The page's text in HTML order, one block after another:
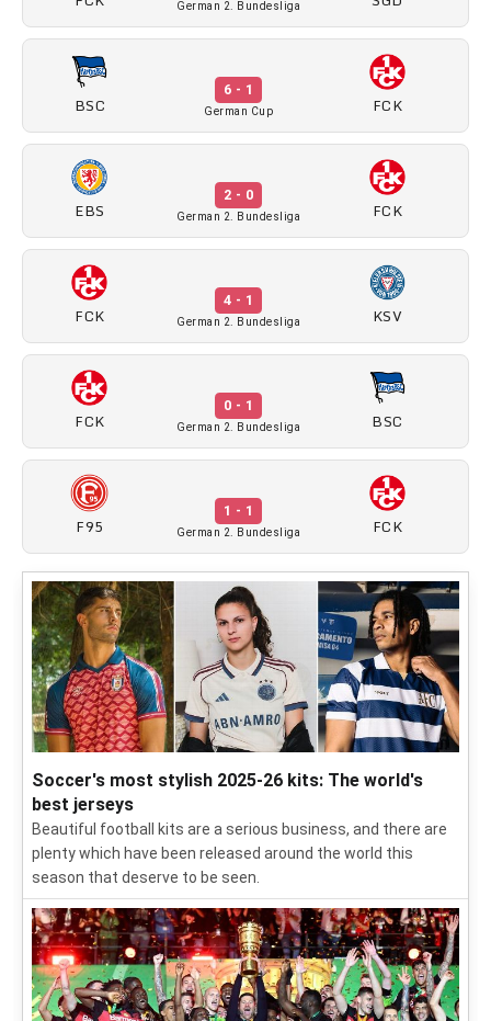
German 2. Bundesliga
BSC
6 - 1
German Cup FCK
EBS
2 - 0
German 2. Bundesliga FCK
FCK
4 - 1
German 2. Bundesliga KSV
FCK
0 - 1
German 2. Bundesliga BSC
F95
1 - 1
German 2. Bundesliga FCK
Soccer's most stylish 2025-26 kits: The world's
best jerseys
Beautiful football kits are a serious business, and there are
plenty which have been released around the world this
season that deserve to be seen.